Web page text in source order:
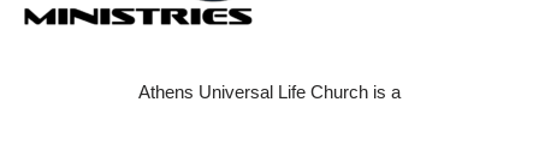
Athens Universal Life Church is a